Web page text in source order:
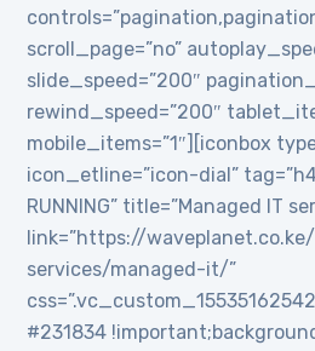
scroll_page=”no”
slide_speed=”200″
rewind_speed=”200″
mobile_items=”1″][iconbox
icon_etline=”icon-dial”
RUNNING” title=”Managed IT
link=”https://
services/managed-it/”
#231834